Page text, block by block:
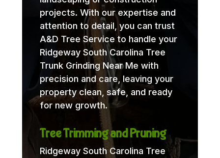
projects. With our expertise and
attention to detail, you can trust
A&D Tree Service to handle your
Ridgeway South Carolina Tree
Trunk Grinding Near Me with
precision and care, leaving your
property clean, safe, and ready
for new growth.
Tree Trimming and Pruning
Ridgeway South Carolina Tree